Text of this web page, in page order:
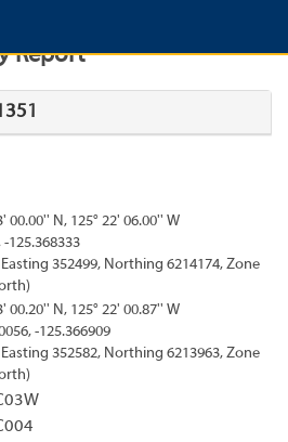
Report
00.00'' N, 125° 22' 06.00'' W
-125.368333
Easting 352499, Northing 6214174, Zone
00.20'' N, 125° 22' 00.87'' W
-125.366909
Easting 352582, Northing 6213963, Zone